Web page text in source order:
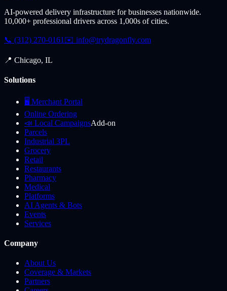
AI-powered delivery infrastructure for businesses nationwide.
10,000+ professional drivers across 1,000s of cities.
📞 (312) 270-0161 ✉️ info@trydragonfly.com
📍 Chicago, IL
Solutions
🖥️ Merchant Portal
Online Ordering
📣 Local CampaignsAdd-on
Parcels
Industrial 3PL
Grocery
Retail
Restaurants
Pharmacy
Medical
Platforms
AI Agents & Bots
Events
Services
Company
About Us
Coverage & Markets
Partners